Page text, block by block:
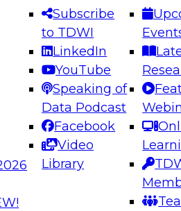
Subscribe
to TDWI
LinkedIn
YouTube
Speaking of
Data Podcast
Facebook
Video
Library
Engineering the
for AI and Analytics
Panel to learn how
in modern data
7, 2026